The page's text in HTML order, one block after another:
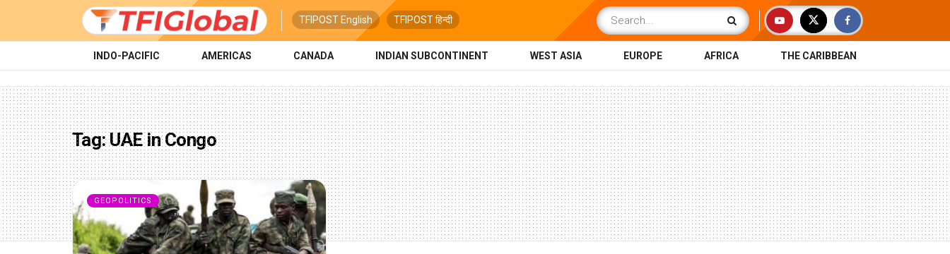
TFIPOST English TFIPOST हिन्दी
INDO-PACIFIC AMERICAS CANADA INDIAN SUBCONTINENT WEST ASIA EUROPE AFRICA THE CARIBBEAN
Tag:UAE in Congo
GEOPOLITICS